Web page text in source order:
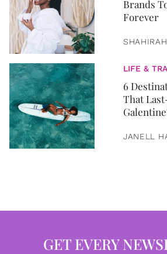
Brands
Forever
LIFE &
6
That
JANELL
GET EVERY